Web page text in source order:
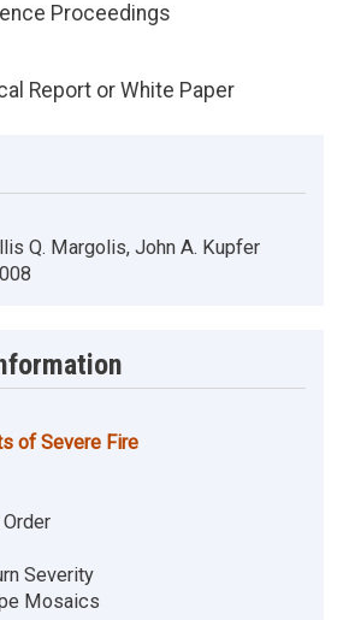
Proceedings
Report or White Paper
Q. Margolis, John A. Kupfer
of Severe Fire
Severity
Mosaics